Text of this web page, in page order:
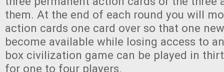
them. At the end of each round you will
action cards one card over so that one
become available while losing access to
box civilization game can be played in
for one to four players.